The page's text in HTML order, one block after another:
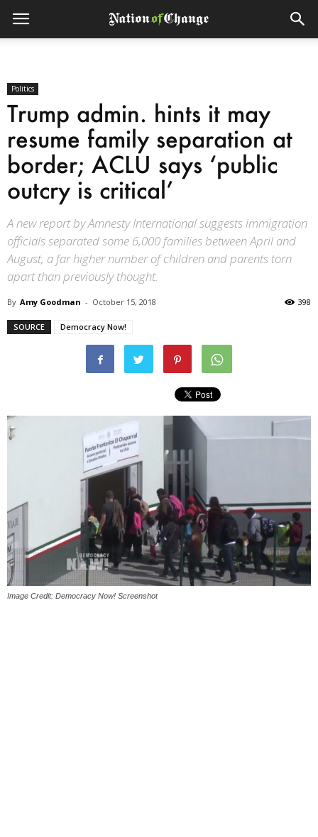
Politics
Trump admin. hints it may
resume family separation at
border; ACLU says ‘public
outcry is critical’
A new report by Amnesty International suggests immigration
officials separated some 6,000 families between April and
August, a far higher number of children and parents torn
apart than previously thought.
By Amy Goodman - October 15, 2018 398
SOURCE Democracy Now!
Image Credit: Democracy Now! Screenshot